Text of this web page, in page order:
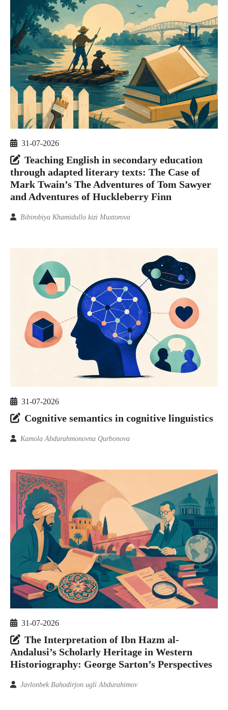
31-07-2026
Teaching English in secondary education
through adapted literary texts: The Case of
Mark Twain’s The Adventures of Tom Sawyer
and Adventures of Huckleberry Finn
Bibirobiya Khamidullo kizi Muxtorova
31-07-2026
Cognitive semantics in cognitive linguistics
Kamola Abdurahmonovna Qurbonova
31-07-2026
The Interpretation of Ibn Hazm al-
Andalusi’s Scholarly Heritage in Western
Historiography: George Sarton’s Perspectives
Javlonbek Bahodirjon ugli Abdurahimov